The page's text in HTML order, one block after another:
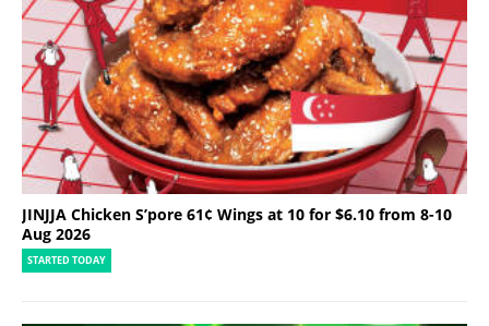
JINJJA Chicken S’pore 61¢ Wings at 10 for $6.10 from 8-10
Aug 2026
STARTED TODAY